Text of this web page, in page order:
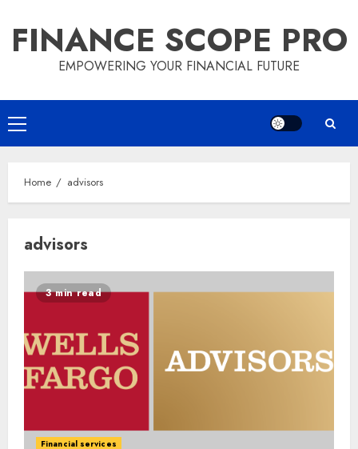
content
FINANCE SCOPE PRO
EMPOWERING YOUR FINANCIAL FUTURE
Primary
Menu
Home advisors
advisors
3 min read
Financial services